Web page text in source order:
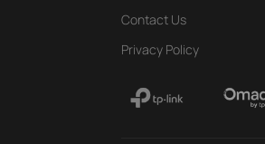
Contact Us
Privacy Policy